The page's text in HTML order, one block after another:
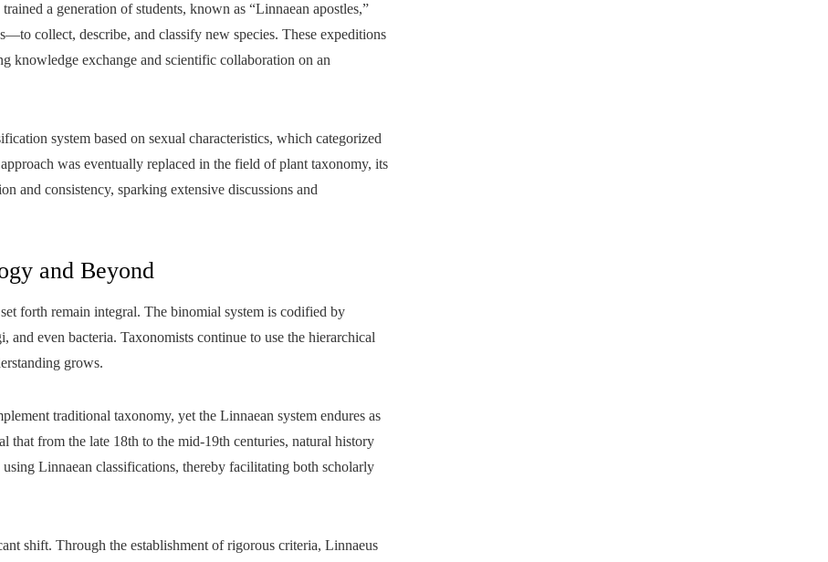
a generation of students, known as “Linnaean apostles,”
collect, describe, and classify new species. These expeditions
knowledge exchange and scientific collaboration on an
system based on sexual characteristics, which categorized
was eventually replaced in the field of plant taxonomy, its
and consistency, sparking extensive discussions and
and Beyond
forth remain integral. The binomial system is codified by
even bacteria. Taxonomists continue to use the hierarchical
grows.
traditional taxonomy, yet the Linnaean system endures as
that from the late 18th to the mid-19th centuries, natural history
Linnaean classifications, thereby facilitating both scholarly
shift. Through the establishment of rigorous criteria, Linnaeus